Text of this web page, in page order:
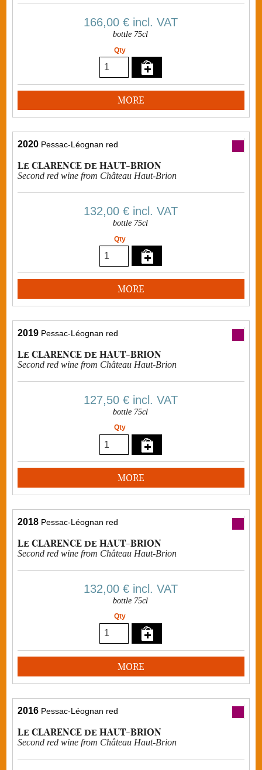
166,00 €incl. VAT
bottle 75cl
Qty
MORE
2020 Pessac-Léognan red
Le CLARENCE de HAUT-BRION
Second red wine from Château Haut-Brion
132,00 €incl. VAT
bottle 75cl
Qty
MORE
2019 Pessac-Léognan red
Le CLARENCE de HAUT-BRION
Second red wine from Château Haut-Brion
127,50 €incl. VAT
bottle 75cl
Qty
MORE
2018 Pessac-Léognan red
Le CLARENCE de HAUT-BRION
Second red wine from Château Haut-Brion
132,00 €incl. VAT
bottle 75cl
Qty
MORE
2016 Pessac-Léognan red
Le CLARENCE de HAUT-BRION
Second red wine from Château Haut-Brion